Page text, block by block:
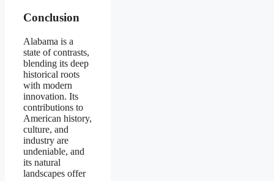
Conclusion
Alabama is a
state of contrasts,
blending its deep
historical roots
with modern
innovation. Its
contributions to
American history,
culture, and
industry are
undeniable, and
its natural
landscapes offer